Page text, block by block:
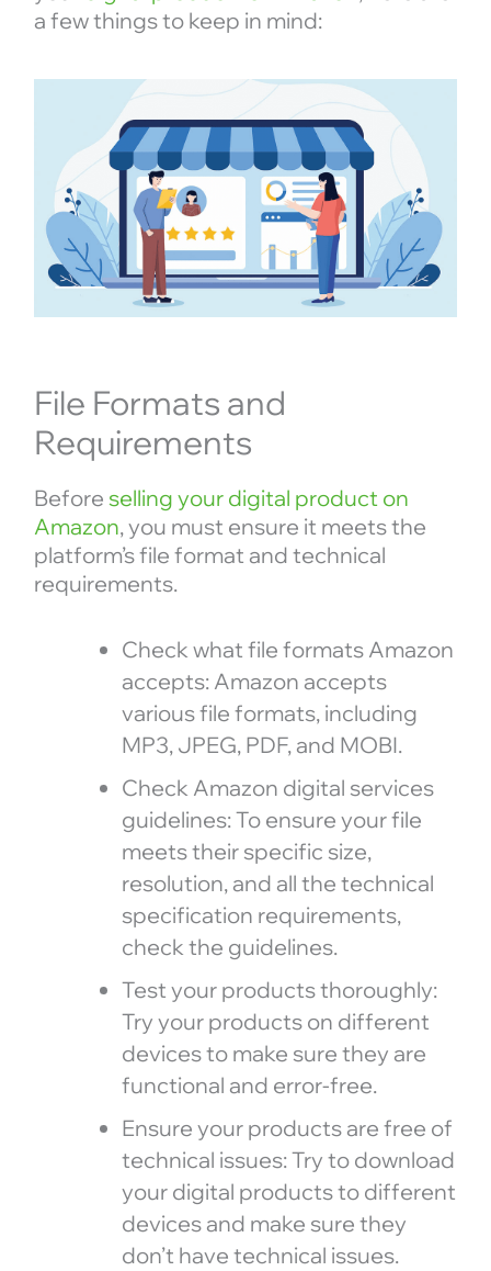
a few things to keep in mind:
File Formats and
Requirements
Before selling your digital product on
Amazon, you must ensure it meets the
platform’s file format and technical
requirements.
Check what file formats Amazon
accepts: Amazon accepts
various file formats, including
MP3, JPEG, PDF, and MOBI.
Check Amazon digital services
guidelines: To ensure your file
meets their specific size,
resolution, and all the technical
specification requirements,
check the guidelines.
Test your products thoroughly:
Try your products on different
devices to make sure they are
functional and error-free.
Ensure your products are free of
technical issues: Try to download
your digital products to different
devices and make sure they
don’t have technical issues.